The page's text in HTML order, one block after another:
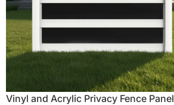
Vinyl and Acrylic Privacy Fence Panel